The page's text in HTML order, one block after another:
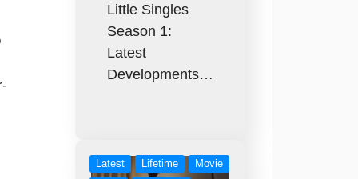
Little Singles
Season 1:
Latest
Developments…
Latest Lifetime
Movie